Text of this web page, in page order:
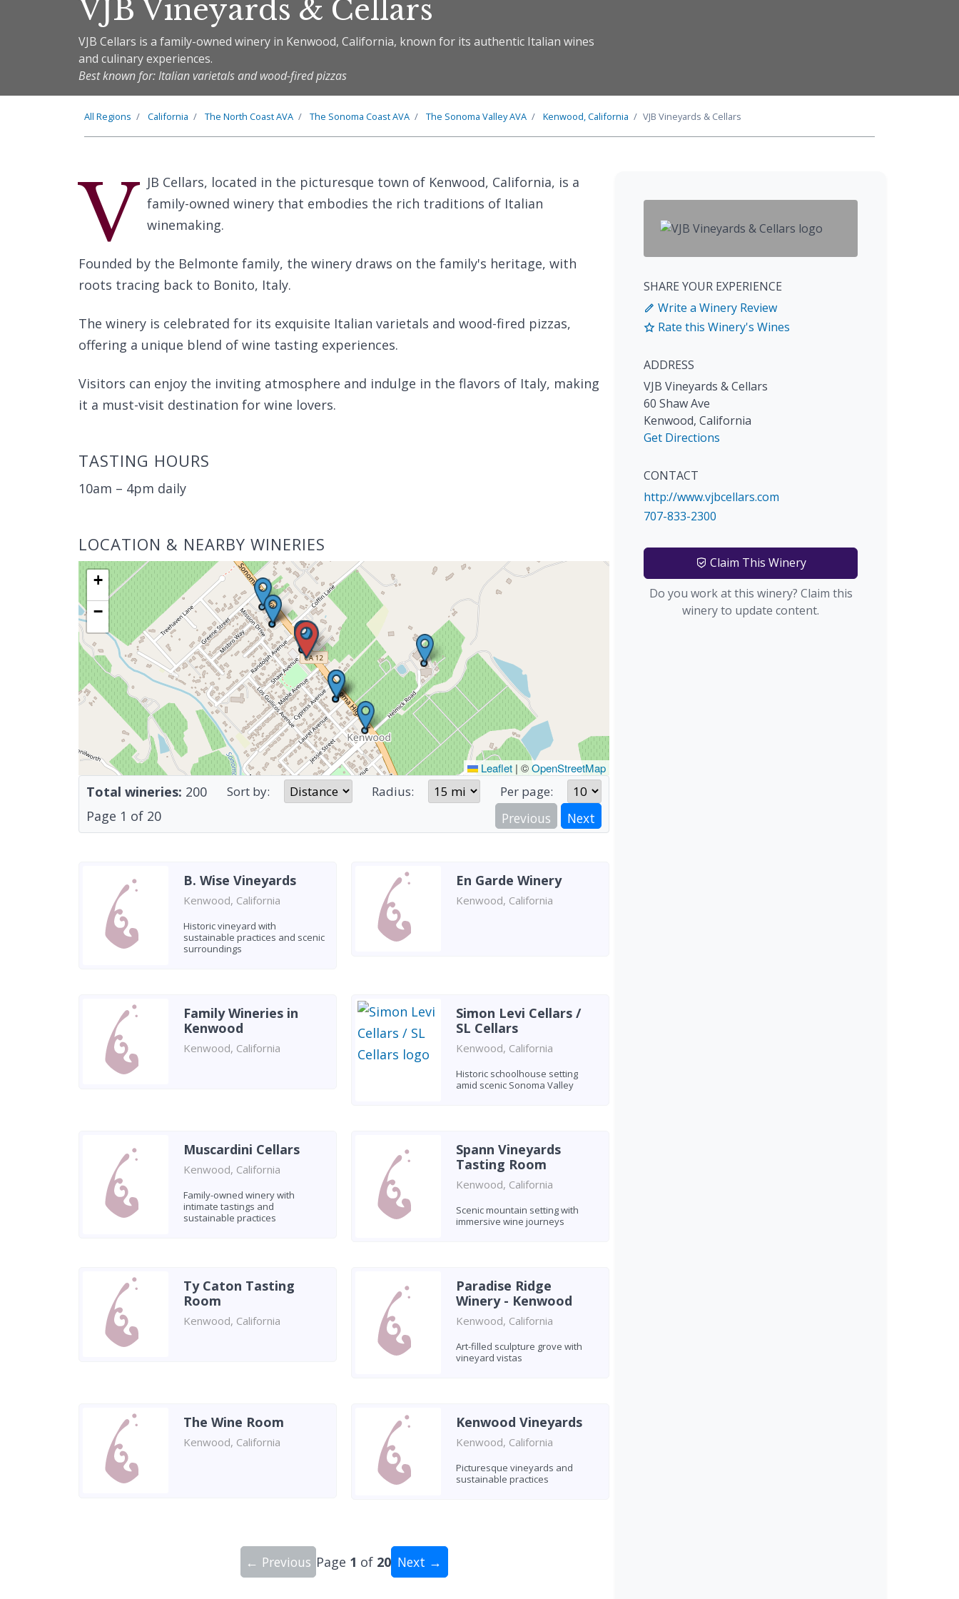
VJB Vineyards & Cellars
VJB Cellars is a family-owned winery in Kenwood, California, known for its authentic Italian wines
and culinary experiences.
Best known for: Italian varietals and wood-fired pizzas
All Regions California The North CoastAVA The Sonoma CoastAVA The Sonoma ValleyAVA Kenwood, California VJB Vineyards & Cellars
V JB Cellars, located in the picturesque town of Kenwood, California, is a
family-owned winery that embodies the rich traditions of Italian
winemaking.
Founded by the Belmonte family, the winery draws on the family's heritage, with
roots tracing back to Bonito, Italy.
The winery is celebrated for its exquisite Italian varietals and wood-fired pizzas,
offering a unique blend of wine tasting experiences.
Visitors can enjoy the inviting atmosphere and indulge in the flavors of Italy, making
it a must-visit destination for wine lovers.
TASTING HOURS
10am – 4pm daily
LOCATION & NEARBY WINERIES
+
−
Leaflet | ©OpenStreetMap
Total wineries: 200 Sort by: Radius: Per page:
Page 1 of 20 Previous Next
B. Wise Vineyards
Kenwood, California
Historic vineyard with
sustainable practices and scenic
surroundings
En Garde Winery
Kenwood, California
Family Wineries in
Kenwood
Kenwood, California
Simon Levi Cellars /
SL Cellars
Kenwood, California
Historic schoolhouse setting
amid scenic Sonoma Valley
Muscardini Cellars
Kenwood, California
Family-owned winery with
intimate tastings and
sustainable practices
Spann Vineyards
Tasting Room
Kenwood, California
Scenic mountain setting with
immersive wine journeys
Ty Caton Tasting
Room
Kenwood, California
Paradise Ridge
Winery - Kenwood
Kenwood, California
Art-filled sculpture grove with
vineyard vistas
The Wine Room
Kenwood, California
Kenwood Vineyards
Kenwood, California
Picturesque vineyards and
sustainable practices
← Previous Page 1 of 20 Next →
SHARE YOUR EXPERIENCE
Write a Winery Review
Rate this Winery's Wines
ADDRESS
VJB Vineyards & Cellars
60 Shaw Ave
Kenwood, California
Get Directions
CONTACT
http://www.vjbcellars.com
707-833-2300
Claim This Winery
Do you work at this winery? Claim this
winery to update content.